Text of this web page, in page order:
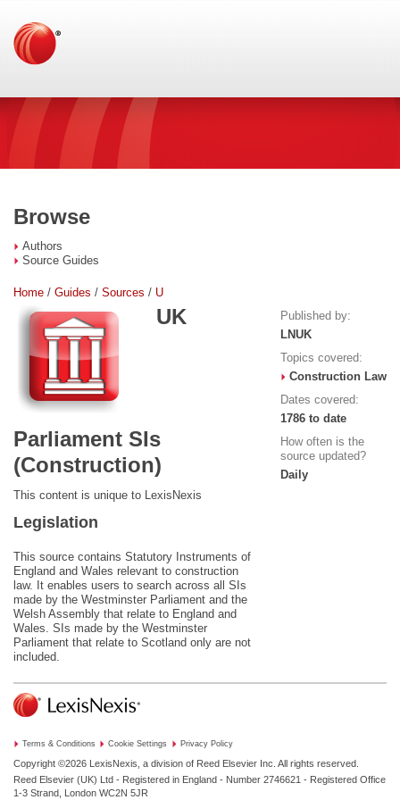
Browse
Authors
Source Guides
Home / Guides / Sources / U
UK
Parliament SIs
(Construction)
This content is unique to LexisNexis
Legislation
This source contains Statutory Instruments of
England and Wales relevant to construction
law. It enables users to search across all SIs
made by the Westminster Parliament and the
Welsh Assembly that relate to England and
Wales. SIs made by the Westminster
Parliament that relate to Scotland only are not
included.
Published by:
LNUK
Topics covered:
Construction Law
Dates covered:
1786 to date
How often is the
source updated?
Daily
Terms & Conditions Cookie Settings Privacy Policy
Copyright ©2026 LexisNexis, a division of Reed Elsevier Inc. All rights reserved.
Reed Elsevier (UK) Ltd - Registered in England - Number 2746621 - Registered Office
1-3 Strand, London WC2N 5JR